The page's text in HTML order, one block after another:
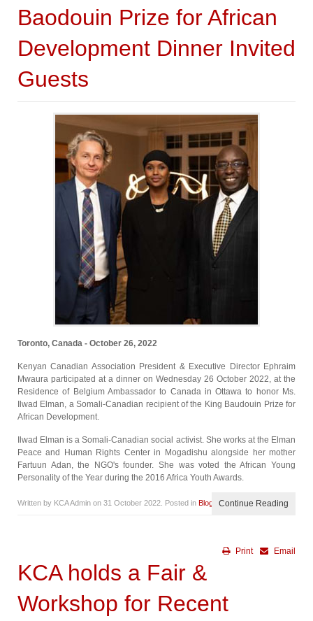
Baodouin Prize for African
Development Dinner Invited
Guests
Toronto, Canada - October 26, 2022
Kenyan Canadian Association President & Executive Director Ephraim
Mwaura participated at a dinner on Wednesday 26 October 2022, at the
Residence of Belgium Ambassador to Canada in Ottawa to honor Ms.
Ilwad Elman, a Somali-Canadian recipient of the King Baudouin Prize for
African Development.
Ilwad Elman is a Somali-Canadian social activist. She works at the Elman
Peace and Human Rights Center in Mogadishu alongside her mother
Fartuun Adan, the NGO's founder. She was voted the African Young
Personality of the Year during the 2016 Africa Youth Awards.
Written by KCA Admin on 31 October 2022 . Posted in Blog Continue Reading
Email
Print
KCA holds a Fair &
Workshop for Recent